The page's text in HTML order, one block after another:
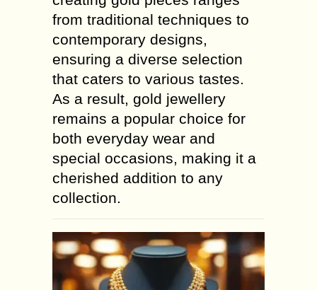
from traditional techniques to
contemporary designs,
ensuring a diverse selection
that caters to various tastes.
As a result, gold jewellery
remains a popular choice for
both everyday wear and
special occasions, making it a
cherished addition to any
collection.